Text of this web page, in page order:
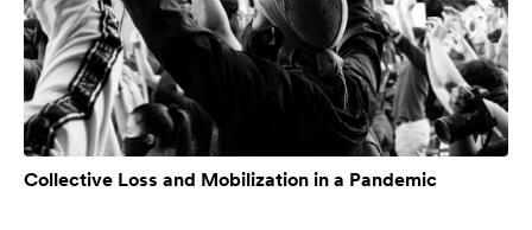
Collective Loss and Mobilization in a Pandemic